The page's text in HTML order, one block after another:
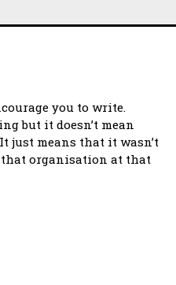
you to write.
but it doesn’t mean
just means that it wasn’t
organisation at that